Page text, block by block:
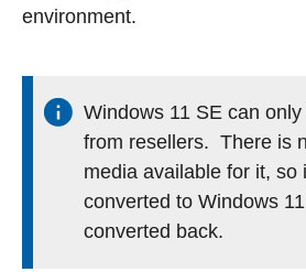
environment.
Windows 11 SE can
from resellers. There is
media available for it, so
converted to Windows
converted back.